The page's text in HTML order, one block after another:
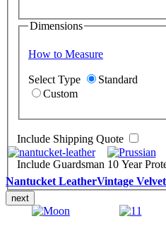
Dimensions
How to Measure
Select Type
Standard
Custom
Include Shipping Quote
Include Guardsman 10 Year
next
Nantucket LeatherVintage Velvet